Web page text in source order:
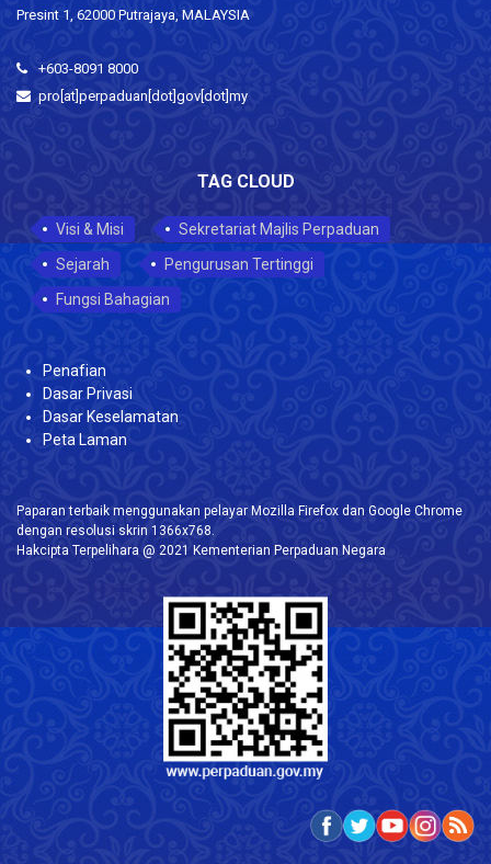
Presint 1, 62000 Putrajaya, MALAYSIA
+603-8091 8000
pro[at]perpaduan[dot]gov[dot]my
TAG CLOUD
Visi & Misi
Sekretariat Majlis Perpaduan
Sejarah
Pengurusan Tertinggi
Fungsi Bahagian
Penafian
Dasar Privasi
Dasar Keselamatan
Peta Laman
Paparan terbaik menggunakan pelayar Mozilla Firefox dan Google Chrome
dengan resolusi skrin 1366x768.
Hakcipta Terpelihara @ 2021 Kementerian Perpaduan Negara